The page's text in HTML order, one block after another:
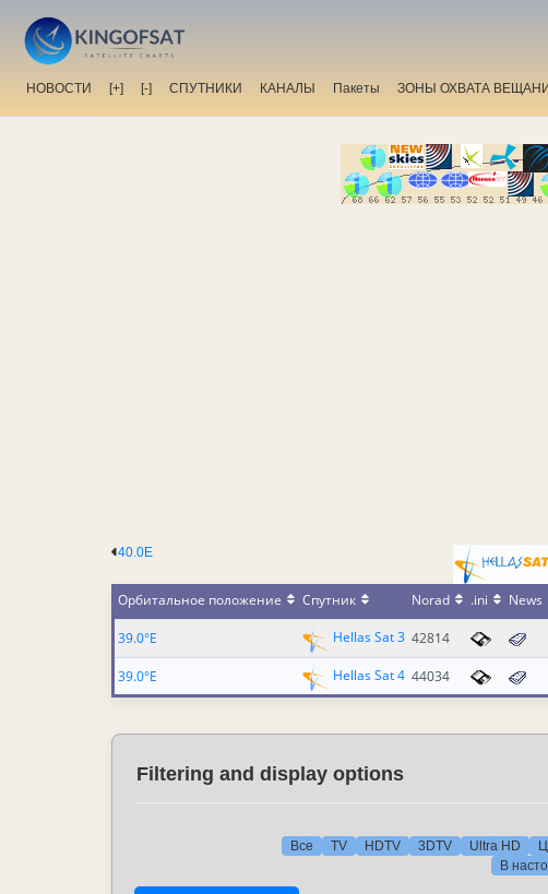
НОВОСТИ [+] [-] СПУТНИКИ КАНАЛЫ Пакеты ЗОНЫ ОХВАТА
40.0E
Орбитальное положение Спутник Norad .ini News
39.0°E Hellas Sat 3 42814
39.0°E Hellas Sat 4 44034
Filtering and display options
Все TV HDTV 3DTV Ultra HD
В